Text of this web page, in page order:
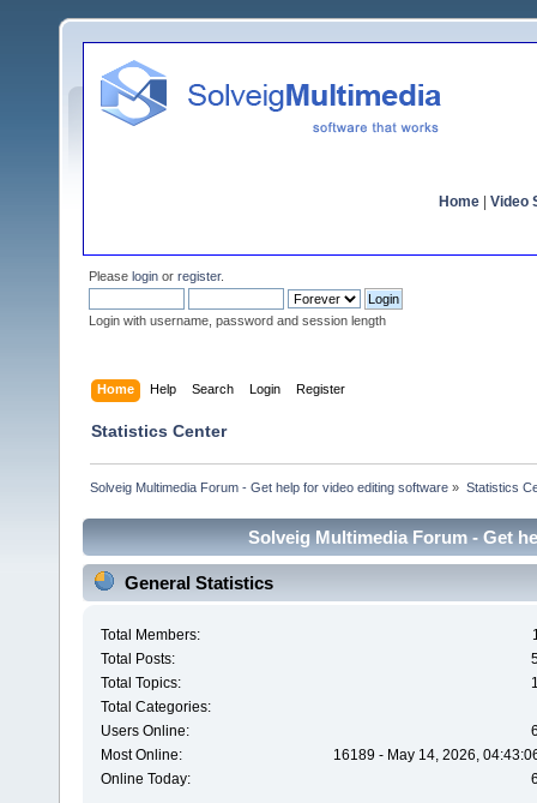
Home Video
Please login or register.
Login with username, password and session length
Home Help Search Login Register
Statistics Center
Solveig Multimedia Forum - Get help for video editing software » Statistics
Solveig Multimedia Forum - Get
General Statistics
Total Members:
Total Posts:
Total Topics:
Total Categories:
Users Online:
Most Online:
16189 - May 14, 2026,
Online Today: